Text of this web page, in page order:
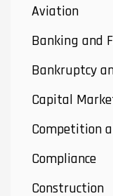
Aviation
Banking and
Bankruptcy
Capital
Competition
Compliance
Construction